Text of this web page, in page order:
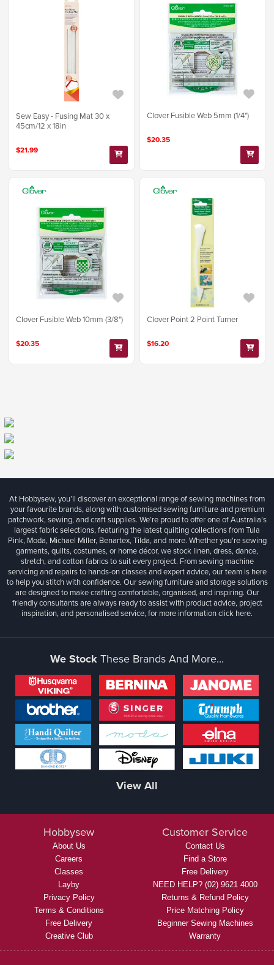
Sew Easy - Fusing Mat 30 x
45cm/12 x 18in
$21.99
Clover Fusible Web 5mm (1/4")
$20.35
Clover Fusible Web 10mm (3/8")
$20.35
Clover Point 2 Point Turner
$16.20
At Hobbysew, you’ll discover an exceptional range of sewing machines from
your favourite brands, along with customised sewing furniture and premium
patchwork, sewing, and craft supplies. We’re proud to offer one of Australia’s
largest fabric selections, featuring the latest quilting collections from Tula
Pink, Moda, Michael Miller, Benartex, Tilda, and more. Whether you're sewing
garments, quilts, costumes, or home décor, we stock linen, dress, dance,
stretch, and cotton fabrics to suit every project. From sewing machine
servicing and repairs to hands-on classes and expert advice, our team is here
to help you stitch with confidence. Our sewing furniture and storage solutions
are designed to make crafting comfortable, organised, and inspiring. Our
friendly consultants are always ready to assist with product advice, project
inspiration, and personalised service, for more informationclick here.
We StockThese Brands And More...
View All
Hobbysew
About Us
Careers
Classes
Layby
Privacy Policy
Terms & Conditions
Free Delivery
Creative Club
Customer Service
Contact Us
Find a Store
Free Delivery
NEED HELP? (02) 9621 4000
Returns & Refund Policy
Price Matching Policy
Beginner Sewing Machines
Warranty